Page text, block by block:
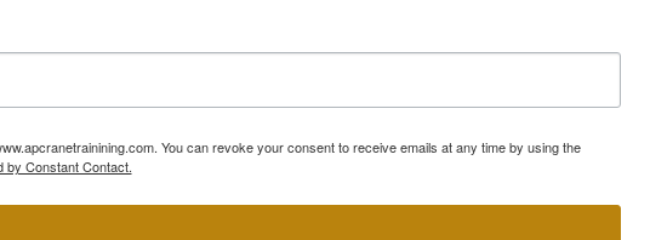
You can revoke your consent to receive emails at any time by using the
by Constant Contact.